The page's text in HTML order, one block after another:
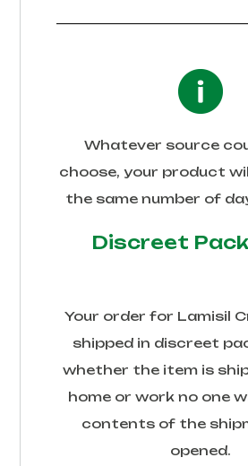
Whatever source
choose, your product
the same number of
Discreet
Your order for Lamisil
shipped in discreet
whether the item is
home or work no one
contents of the
opened.